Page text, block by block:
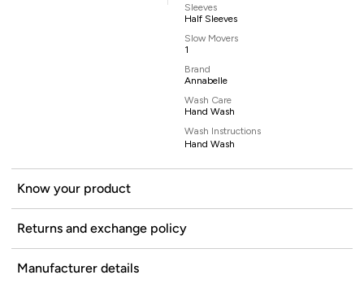
Sleeves
Half Sleeves
Slow Movers
1
Brand
Annabelle
Wash Care
Hand Wash
Wash Instructions
Hand Wash
Know your product
Returns and exchange policy
Manufacturer details